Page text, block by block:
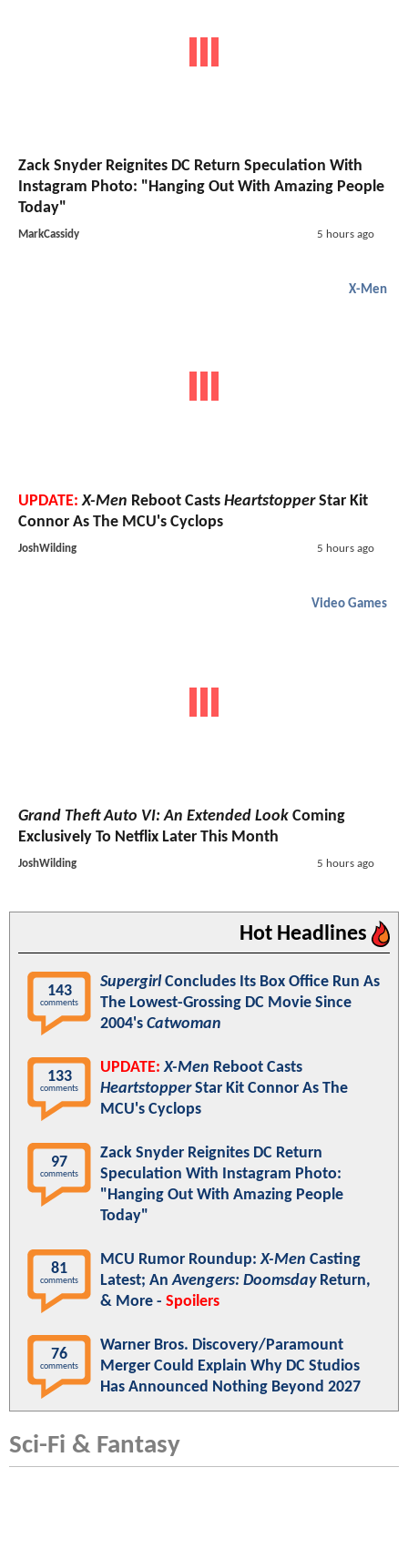
Zack Snyder Reignites DC Return Speculation With
Instagram Photo: "Hanging Out With Amazing People
Today"
MarkCassidy 5 hours ago
X-Men
UPDATE: X-Men Reboot Casts HeartstopperStar Kit
Connor As The MCU's Cyclops
JoshWilding 5 hours ago
Video Games
Grand Theft Auto VI: An Extended Look Coming
Exclusively To Netflix Later This Month
JoshWilding 5 hours ago
Hot Headlines
143
comments
SupergirlConcludes Its Box Office Run As
The Lowest-Grossing DC Movie Since
2004's Catwoman
133
comments
UPDATE: X-Men Reboot Casts
HeartstopperStar Kit Connor As The
MCU's Cyclops
97
comments
Zack Snyder Reignites DC Return
Speculation With Instagram Photo:
"Hanging Out With Amazing People
Today"
81
comments
MCU Rumor Roundup:X-Men Casting
Latest; AnAvengers: DoomsdayReturn,
& More - Spoilers
76
comments
Warner Bros. Discovery/Paramount
Merger Could Explain Why DC Studios
Has Announced Nothing Beyond 2027
Sci-Fi & Fantasy